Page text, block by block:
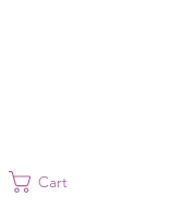
Cart